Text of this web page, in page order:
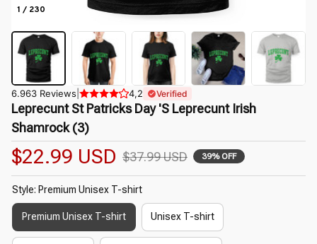
1 / 230
6.963 Reviews 4,2 Verified
Leprecunt St Patricks Day 'S Leprecunt Irish
Shamrock (3)
$22.99 USD $37.99 USD 39% OFF
Style: Premium Unisex T-shirt
Premium Unisex T-shirt Unisex T-shirt